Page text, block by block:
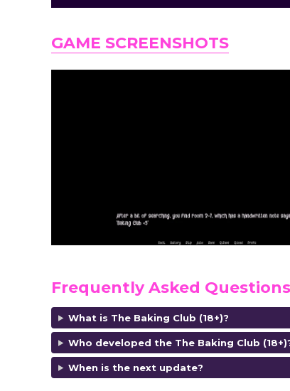
GAME SCREENSHOTS
Frequently Asked Questions
What is The Baking Club (18+)?
Who developed the The Baking Club
When is the next update?